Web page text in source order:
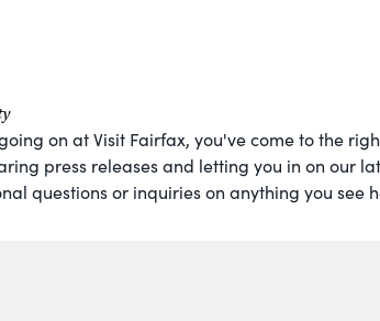
on at Visit Fairfax, you've come to the
press releases and letting you in on our
questions or inquiries on anything you see